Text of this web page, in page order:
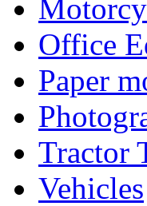
Office
Paper
Tractor
Vehicles